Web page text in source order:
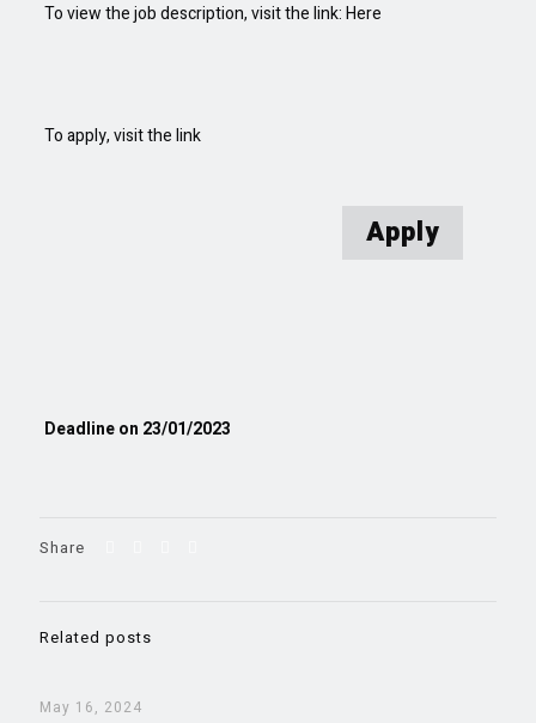
To view the job description, visit the link:Here
To apply, visit the link
Apply
Deadline on 23/01/2023
Share
Related posts
May 16, 2024